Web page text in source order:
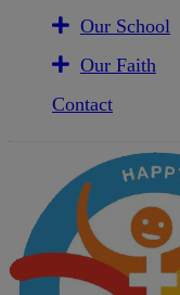
Our School
Our Faith
Contact